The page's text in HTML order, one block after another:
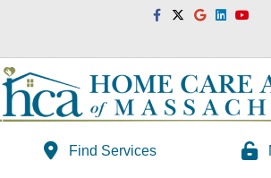
FacebookTwitterGoogleLinkedinYoutube
Find Services